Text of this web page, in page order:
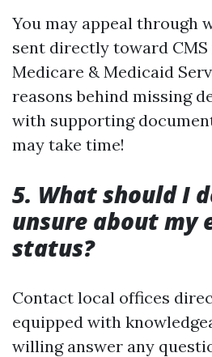
You may appeal through
sent directly toward
Medicare & Medicaid
reasons behind missing
with supporting
may take time!
5. What should I
unsure about
status?
Contact local offices
equipped with
willing answer any